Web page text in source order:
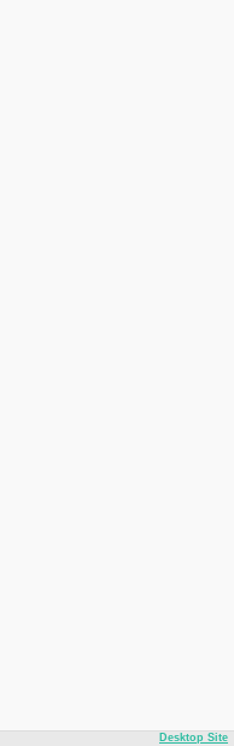
Desktop Site